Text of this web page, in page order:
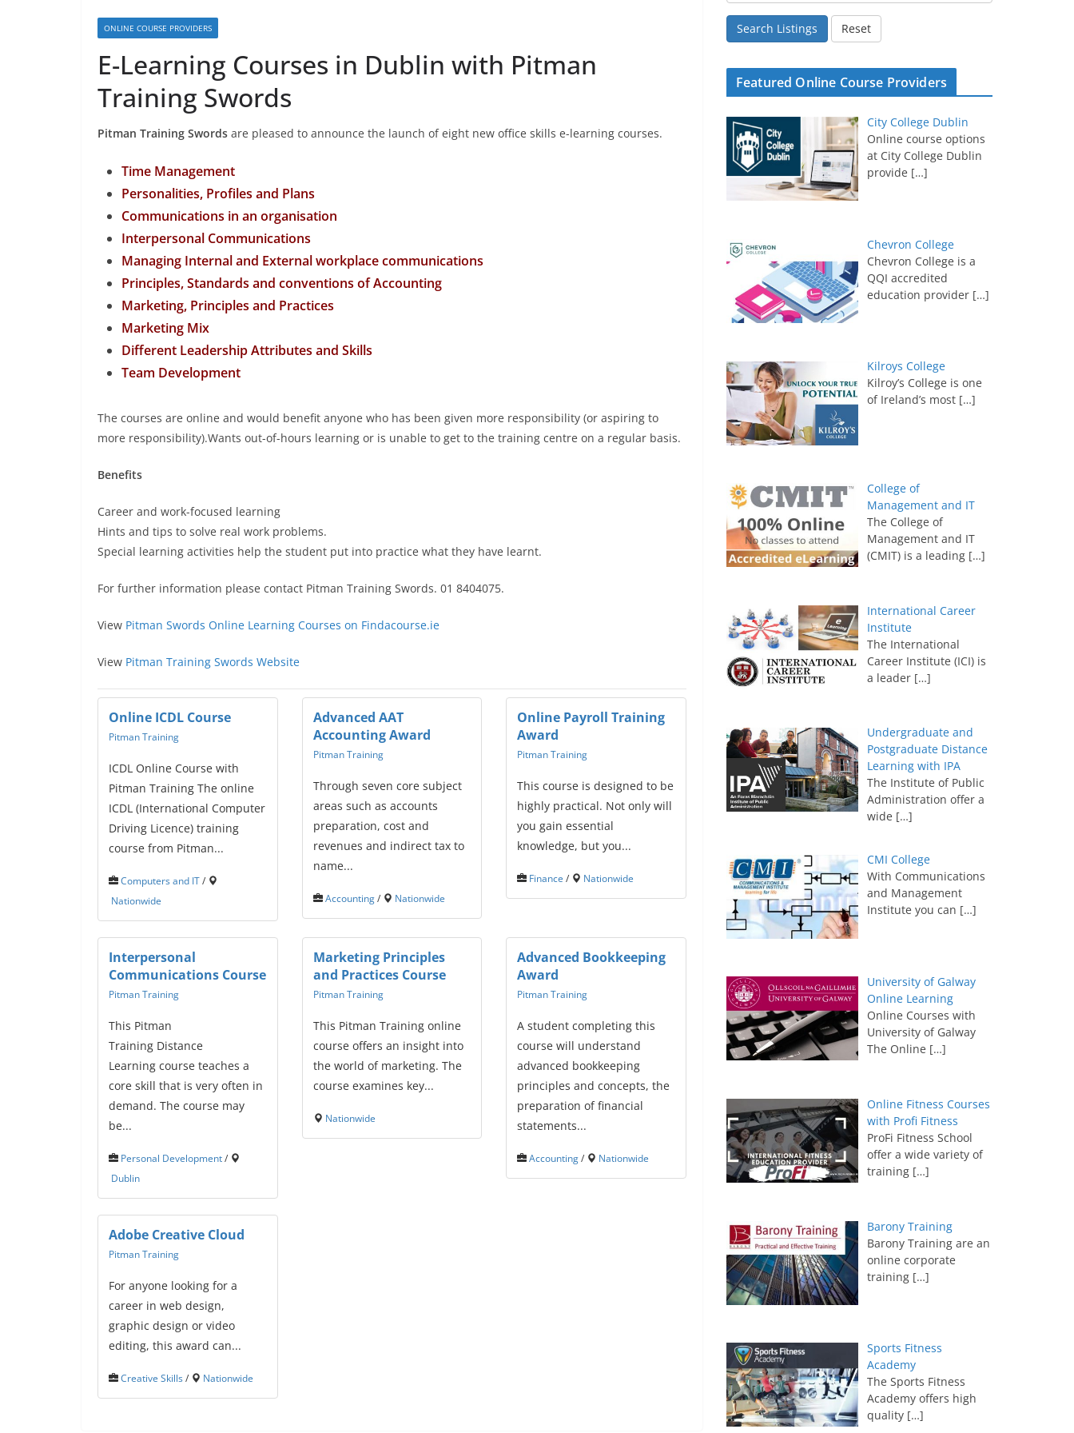
ONLINE COURSE PROVIDERS
E-Learning Courses in Dublin with Pitman
Training Swords
Pitman Training Swords are pleased to announce the launch of eight new office skills e-learning courses.
Time Management
Personalities, Profiles and Plans
Communications in an organisation
Interpersonal Communications
Managing Internal and External workplace communications
Principles, Standards and conventions of Accounting
Marketing, Principles and Practices
Marketing Mix
Different Leadership Attributes and Skills
Team Development
The courses are online and would benefit anyone who has been given more responsibility (or aspiring to
more responsibility).Wants out-of-hours learning or is unable to get to the training centre on a regular basis.
Benefits
Career and work-focused learning
Hints and tips to solve real work problems.
Special learning activities help the student put into practice what they have learnt.
For further information please contact Pitman Training Swords. 01 8404075.
View Pitman Swords Online Learning Courses on Findacourse.ie
View Pitman Training Swords Website
Online ICDL Course
Pitman Training
ICDL Online Course with
Pitman Training The online
ICDL (International Computer
Driving Licence) training
course from Pitman...
Computers and IT/
Nationwide
Advanced AAT
Accounting Award
Pitman Training
Through seven core subject
areas such as accounts
preparation, cost and
revenues and indirect tax to
name...
Accounting/ Nationwide
Online Payroll Training
Award
Pitman Training
This course is designed to be
highly practical. Not only will
you gain essential
knowledge, but you...
Finance / Nationwide
Interpersonal
Communications Course
Pitman Training
This Pitman
Training Distance
Learning course teaches a
core skill that is very often in
demand. The course may
be...
Personal Development/
Dublin
Marketing Principles
and Practices Course
Pitman Training
This Pitman Training online
course offers an insight into
the world of marketing. The
course examines key...
Nationwide
Advanced Bookkeeping
Award
Pitman Training
A student completing this
course will understand
advanced bookkeeping
principles and concepts, the
preparation of financial
statements...
Accounting/ Nationwide
Adobe Creative Cloud
Pitman Training
For anyone looking for a
career in web design,
graphic design or video
editing, this award can...
Creative Skills/ Nationwide
Search Listings Reset
Featured Online Course Providers
City College Dublin
Online course options
at City College Dublin
provide […]
Chevron College
Chevron College is a
QQI accredited
education provider […]
Kilroys College
Kilroy’s College is one
of Ireland’s most […]
College of
Management and IT
The College of
Management and IT
(CMIT) is a leading […]
International Career
Institute
The International
Career Institute (ICI) is
a leader […]
Undergraduate and
Postgraduate Distance
Learning with IPA
The Institute of Public
Administration offer a
wide […]
CMI College
With Communications
and Management
Institute you can […]
University of Galway
Online Learning
Online Courses with
University of Galway
The Online […]
Online Fitness Courses
with Profi Fitness
ProFi Fitness School
offer a wide variety of
training […]
Barony Training
Barony Training are an
online corporate
training […]
Sports Fitness
Academy
The Sports Fitness
Academy offers high
quality […]